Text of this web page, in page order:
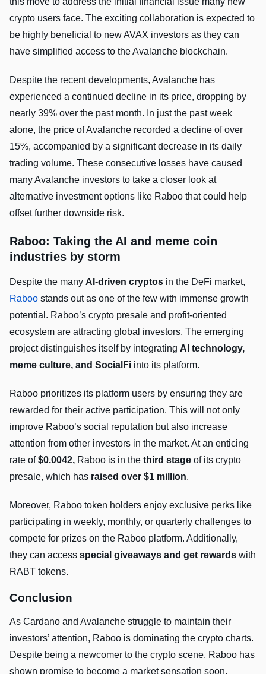
crypto users face. The exciting collaboration is expected to
be highly beneficial to new AVAX investors as they can
have simplified access to the Avalanche blockchain.
Despite the recent developments, Avalanche has
experienced a continued decline in its price, dropping by
nearly 39% over the past month. In just the past week
alone, the price of Avalanche recorded a decline of over
15%, accompanied by a significant decrease in its daily
trading volume. These consecutive losses have caused
many Avalanche investors to take a closer look at
alternative investment options like Raboo that could help
offset further downside risk.
Raboo: Taking the AI and meme coin
industries by storm
Despite the many AI-driven cryptos in the DeFi market,
Raboo stands out as one of the few with immense growth
potential. Raboo’s crypto presale and profit-oriented
ecosystem are attracting global investors. The emerging
project distinguishes itself by integrating AI technology,
meme culture, and SocialFi into its platform.
Raboo prioritizes its platform users by ensuring they are
rewarded for their active participation. This will not only
improve Raboo’s social reputation but also increase
attention from other investors in the market. At an enticing
rate of$0.0042, Raboo is in the third stage of its crypto
presale, which has raised over $1 million.
Moreover, Raboo token holders enjoy exclusive perks like
participating in weekly, monthly, or quarterly challenges to
compete for prizes on the Raboo platform. Additionally,
they can access special giveaways and get rewards with
RABT tokens.
Conclusion
As Cardano and Avalanche struggle to maintain their
investors’ attention, Raboo is dominating the crypto charts.
Despite being a newcomer to the crypto scene, Raboo has
shown promise to become a market sensation soon.